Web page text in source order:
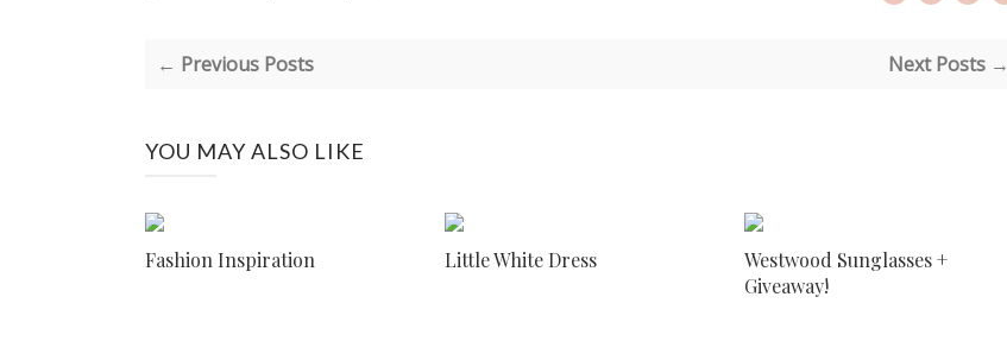
← Previous Posts Next Posts →
YOU MAY ALSO LIKE
Fashion Inspiration Little White Dress
Westwood Sunglasses +
Giveaway!